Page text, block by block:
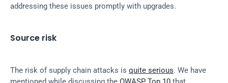
addressing these issues promptly with upgrades.
Source risk
The risk of supply chain attacks is quite serious. We have